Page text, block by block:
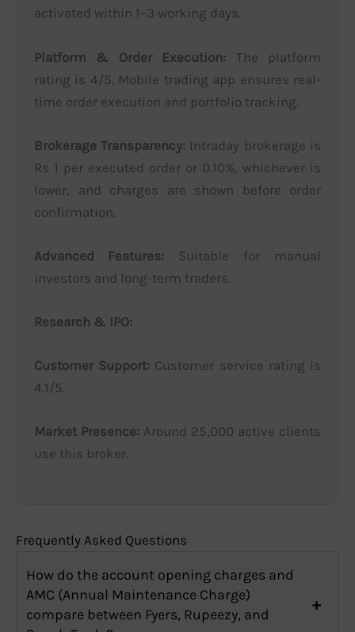
activated within 1–3 working days.
Platform & Order Execution: The platform
rating is 4/5. Mobile trading app ensures real-
time order execution and portfolio tracking.
Brokerage Transparency: Intraday brokerage is
Rs 1 per executed order or 0.10%, whichever is
lower, and charges are shown before order
confirmation.
Advanced Features: Suitable for manual
investors and long-term traders.
Research & IPO:
Customer Support: Customer service rating is
4.1/5.
Market Presence: Around 25,000 active clients
use this broker.
Frequently Asked Questions
How do the account opening charges and
AMC (Annual Maintenance Charge)
compare between Fyers, Rupeezy, and